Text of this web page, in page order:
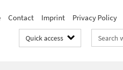
Contact Imprint Privacy Policy
Quick access
Search
terms